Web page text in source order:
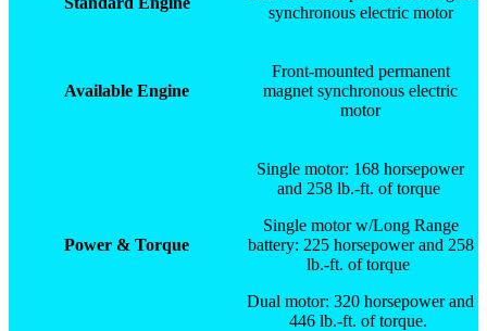
synchronous electric motor
Available Engine
Front-mounted permanent
magnet synchronous electric
motor
Power & Torque
Single motor: 168 horsepower
and 258 lb.-ft. of torque
Single motor w/Long Range
battery: 225 horsepower and 258
lb.-ft. of torque
Dual motor: 320 horsepower and
446 lb.-ft. of torque.